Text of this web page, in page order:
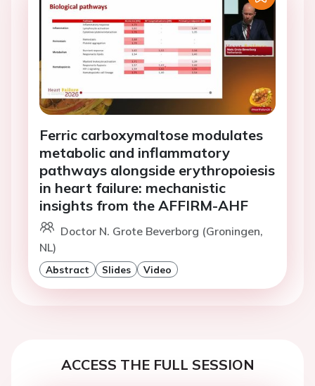
Ferric carboxymaltose modulates
metabolic and inflammatory
pathways alongside erythropoiesis
in heart failure: mechanistic
insights from the AFFIRM-AHF
Doctor N. Grote Beverborg (Groningen,
NL)
Abstract Slides Video
ACCESS THE FULL SESSION